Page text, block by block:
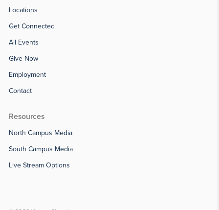
Locations
Get Connected
All Events
Give Now
Employment
Contact
Resources
North Campus Media
South Campus Media
Live Stream Options